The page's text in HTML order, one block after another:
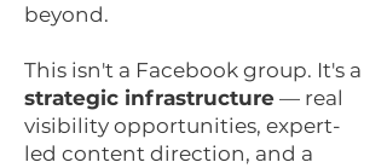
beyond.
This isn't a Facebook group. It's a
strategic infrastructure — real
visibility opportunities, expert-
led content direction, and a